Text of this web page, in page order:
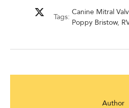
Tags: Canine Mitral
Poppy Bristow,
Author